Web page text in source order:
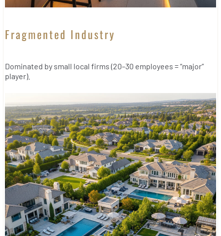
Fragmented Industry
Dominated by small local firms (20–30 employees = “major”
player).